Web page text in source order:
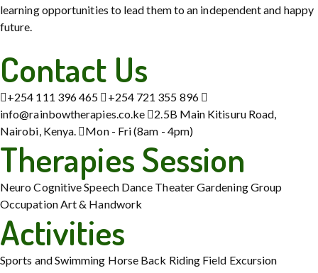
learning opportunities to lead them to an independent and happy
future.
Contact Us
+254 111 396 465
+254 721 355 896
info@rainbowtherapies.co.ke
2.5B Main Kitisuru Road,
Nairobi, Kenya.
Mon - Fri (8am - 4pm)
Therapies Session
Neuro CognitiveSpeech Dance TheaterGardeningGroup
OccupationArt & Handwork
Activities
Sports and Swimming Horse Back Riding Field Excursion